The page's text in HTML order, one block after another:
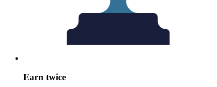
Earn twice